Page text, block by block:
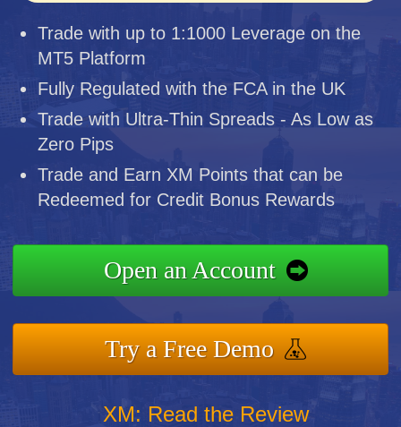
Trade with up to 1:1000 Leverage on the
MT5 Platform
Fully Regulated with the FCA in the UK
Trade with Ultra-Thin Spreads - As Low as
Zero Pips
Trade and Earn XM Points that can be
Redeemed for Credit Bonus Rewards
Open an Account
Try a Free Demo
XM: Read the Review